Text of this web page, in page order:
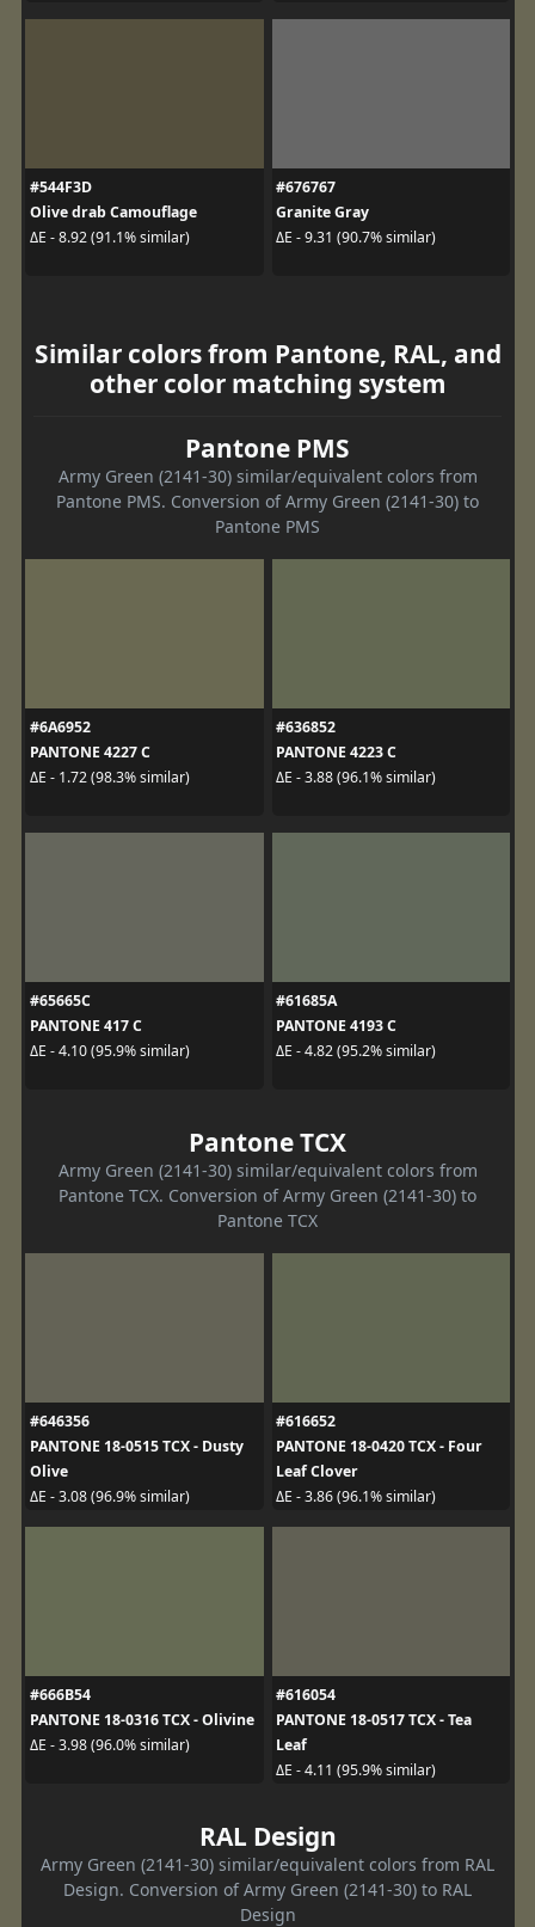
#544F3D
Olive drab Camouflage
ΔE - 8.92 (91.1% similar)
#676767
Granite Gray
ΔE - 9.31 (90.7% similar)
Similar colors from Pantone, RAL, and
other color matching system
Pantone PMS
Army Green (2141-30) similar/equivalent colors from
Pantone PMS. Conversion of Army Green (2141-30) to
Pantone PMS
#6A6952
PANTONE 4227 C
ΔE - 1.72 (98.3% similar)
#636852
PANTONE 4223 C
ΔE - 3.88 (96.1% similar)
#65665C
PANTONE 417 C
ΔE - 4.10 (95.9% similar)
#61685A
PANTONE 4193 C
ΔE - 4.82 (95.2% similar)
Pantone TCX
Army Green (2141-30) similar/equivalent colors from
Pantone TCX. Conversion of Army Green (2141-30) to
Pantone TCX
#646356
PANTONE 18-0515 TCX - Dusty
Olive
ΔE - 3.08 (96.9% similar)
#616652
PANTONE 18-0420 TCX - Four
Leaf Clover
ΔE - 3.86 (96.1% similar)
#666B54
PANTONE 18-0316 TCX - Olivine
ΔE - 3.98 (96.0% similar)
#616054
PANTONE 18-0517 TCX - Tea
Leaf
ΔE - 4.11 (95.9% similar)
RAL Design
Army Green (2141-30) similar/equivalent colors from RAL
Design. Conversion of Army Green (2141-30) to RAL
Design